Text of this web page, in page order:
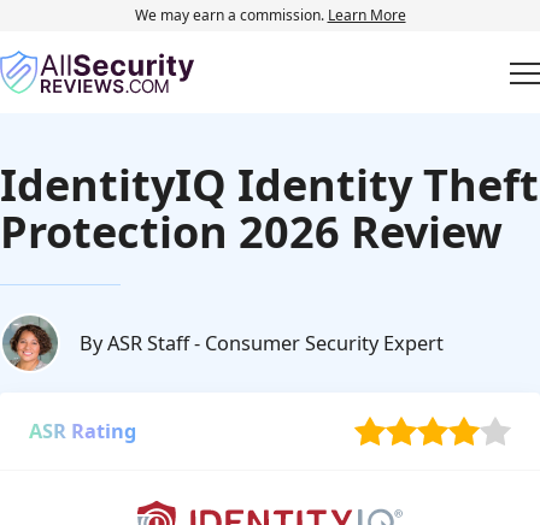
We may earn a commission. Learn More
IdentityIQ Identity Theft
Protection 2026 Review
By ASR Staff- Consumer Security Expert
ASR Rating